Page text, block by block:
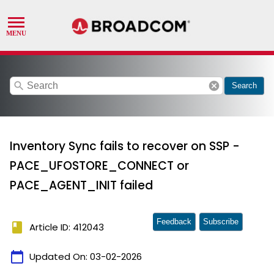
search cancel Search
Inventory Sync fails to recover on SSP -
PACE_UFOSTORE_CONNECT or
PACE_AGENT_INIT failed
book Article ID: 412043
calendar_today Updated On: 03-02-2026
Feedback Subscribe